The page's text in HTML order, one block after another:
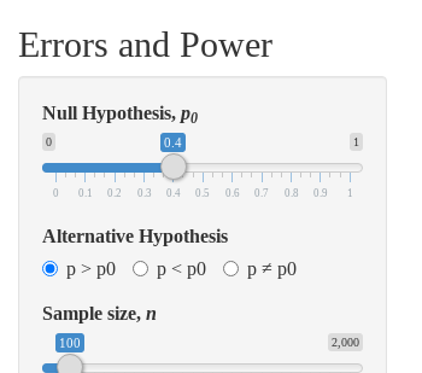
Errors and Power
Null Hypothesis, p0
0 1
0.4
0 0.1 0.2 0.3 0.4 0.5 0.6 0.7 0.8 0.9 1
Alternative Hypothesis
p > p0
p < p0 p ≠ p0
Sample size, n
2,000
100